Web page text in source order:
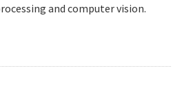
and computer vision.